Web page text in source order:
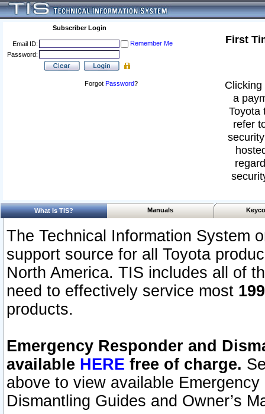
Subscriber Login
Email ID:
Remember Me
Password:
Forgot Password?
First
a
Toyota
refer
What Is TIS? Manuals
The Technical Information System
support source for all Toyota
North America. TIS includes all of
need to effectively service most
products.
Emergency Responder and
available HERE free of charge.
above to view available
Dismantling Guides and Owner’s